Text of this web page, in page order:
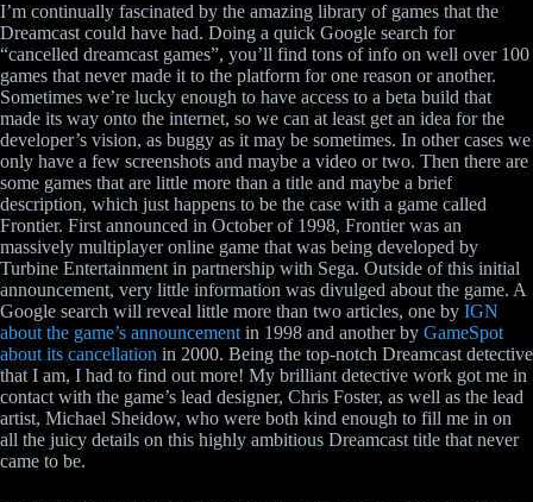
I’m continually fascinated by the amazing library of games that the
Dreamcast could have had. Doing a quick Google search for
“cancelled dreamcast games”, you’ll find tons of info on well over 100
games that never made it to the platform for one reason or another.
Sometimes we’re lucky enough to have access to a beta build that
made its way onto the internet, so we can at least get an idea for the
developer’s vision, as buggy as it may be sometimes. In other cases we
only have a few screenshots and maybe a video or two. Then there are
some games that are little more than a title and maybe a brief
description, which just happens to be the case with a game called
Frontier. First announced in October of 1998, Frontier was an
massively multiplayer online game that was being developed by
Turbine Entertainment in partnership with Sega. Outside of this initial
announcement, very little information was divulged about the game. A
Google search will reveal little more than two articles, one by IGN
about the game’s announcement in 1998 and another by GameSpot
about its cancellation in 2000. Being the top-notch Dreamcast detective
that I am, I had to find out more! My brilliant detective work got me in
contact with the game’s lead designer, Chris Foster, as well as the lead
artist, Michael Sheidow, who were both kind enough to fill me in on
all the juicy details on this highly ambitious Dreamcast title that never
came to be.